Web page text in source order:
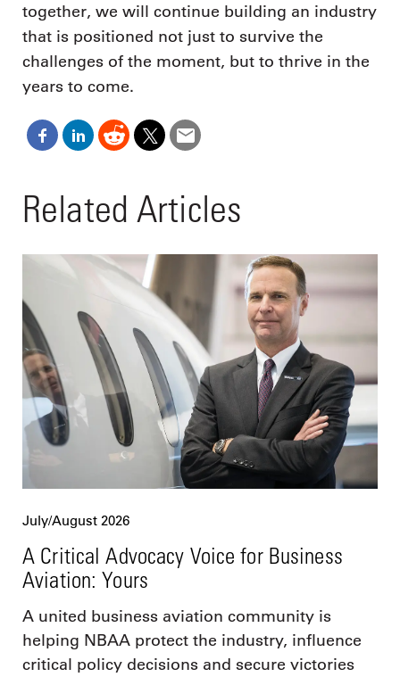
together, we will continue building an industry
that is positioned not just to survive the
challenges of the moment, but to thrive in the
years to come.
Related Articles
July/August 2026
A Critical Advocacy Voice for Business
Aviation: Yours
A united business aviation community is
helping NBAA protect the industry, influence
critical policy decisions and secure victories